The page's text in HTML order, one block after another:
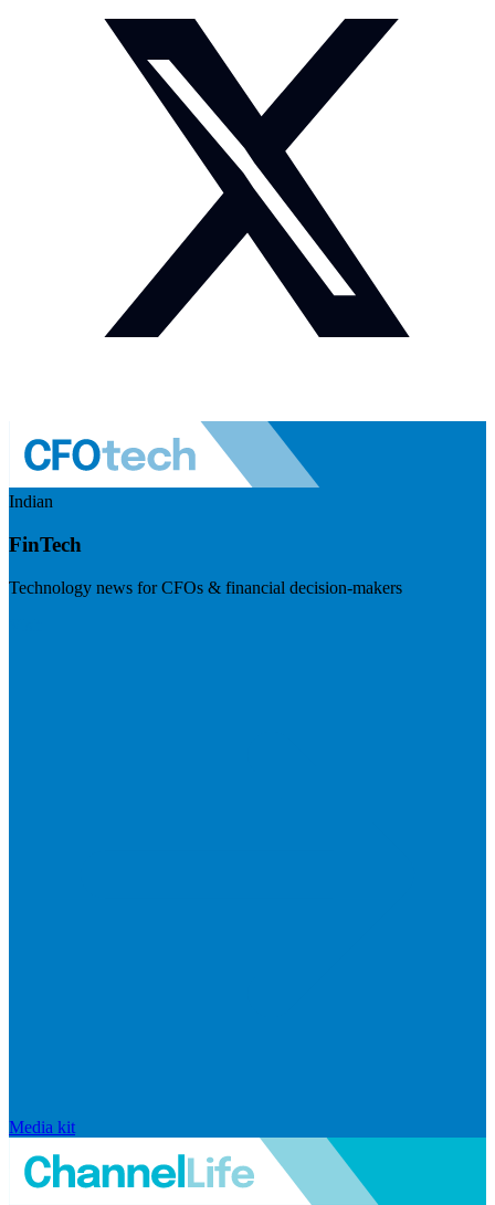
Indian
FinTech
Technology news for CFOs & financial decision-makers
Media kit